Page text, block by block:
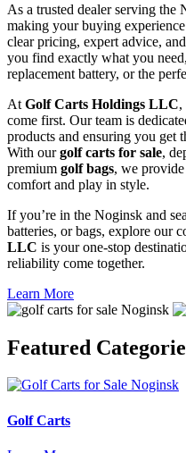
As a trusted dealer serving the
making your buying
clear pricing, expert advice,
you find exactly what you
replacement battery, or the
At Golf Carts Holdings LLC,
come first. Our team is
products and ensuring you get
With ourgolf carts for sale,
premium golf bags, we
comfort and play in style.
If you’re in the Noginsk and
batteries, or bags, explore our
LLC is your one-stop
reliability come together.
Learn More
Featured
Golf Carts